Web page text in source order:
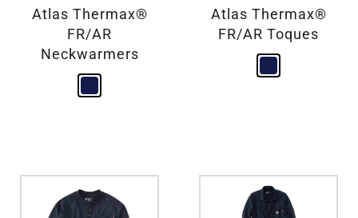
Atlas Thermax®
FR/AR
Neckwarmers
Atlas Thermax®
FR/AR Toques